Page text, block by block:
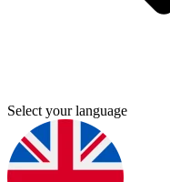
Select your language